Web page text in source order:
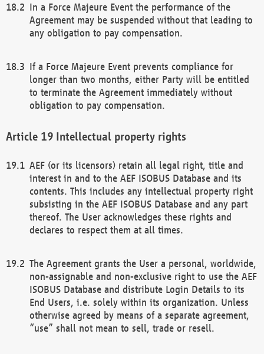
In a Force Majeure Event the performance of the
Agreement may be suspended without that leading to
any obligation to pay compensation.
If a Force Majeure Event prevents compliance for
longer than two months, either Party will be entitled
to terminate the Agreement immediately without
obligation to pay compensation.
Intellectual property rights
AEF (or its licensors) retain all legal right, title and
interest in and to the AEF ISOBUS Database and its
contents. This includes any intellectual property right
subsisting in the AEF ISOBUS Database and any part
thereof. The User acknowledges these rights and
declares to respect them at all times.
The Agreement grants the User a personal, worldwide,
non-assignable and non-exclusive right to use the AEF
ISOBUS Database and distribute Login Details to its
End Users, i.e. solely within its organization. Unless
otherwise agreed by means of a separate agreement,
“use” shall not mean to sell, trade or resell.